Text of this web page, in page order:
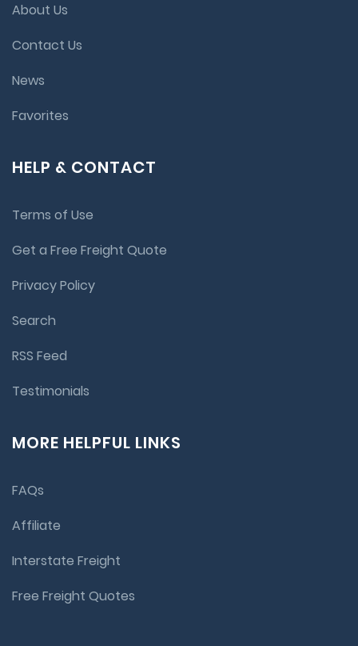
About Us
Contact Us
News
Favorites
HELP & CONTACT
Terms of Use
Get a Free Freight Quote
Privacy Policy
Search
RSS Feed
Testimonials
MORE HELPFUL LINKS
FAQs
Affiliate
Interstate Freight
Free Freight Quotes